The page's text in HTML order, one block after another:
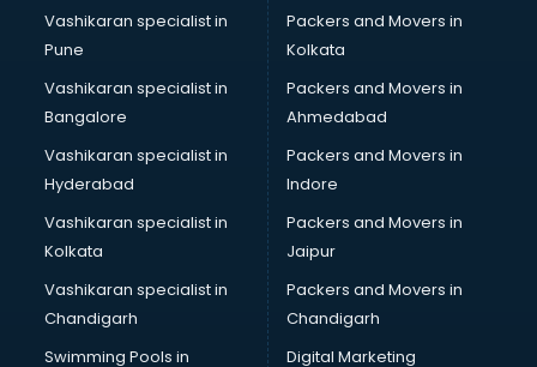
Boutiques services in dehradun
BPO services in dehradun
Branding services in dehradun
BreakFast services in dehradun
Bridal Jewellery on Rent services in dehradun
Bridal Lehenga on Rent services in dehradun
Bridal Makeup Artist services in dehradun
Bridal Mehendi Artists services in dehradun
Broadband Internet Service Providers services in dehradun
Brochure Printing services in dehradun
Bulk SMS services in dehradun
Bullet on Rent services in dehradun
Bus on Rent services in dehradun
Vashikaran specialist in
Pune
Vashikaran specialist in
Bangalore
Vashikaran specialist in
Hyderabad
Vashikaran specialist in
Kolkata
Vashikaran specialist in
Chandigarh
Swimming Pools in
Packers and Movers in
Kolkata
Packers and Movers in
Ahmedabad
Packers and Movers in
Indore
Packers and Movers in
Jaipur
Packers and Movers in
Chandigarh
Digital Marketing